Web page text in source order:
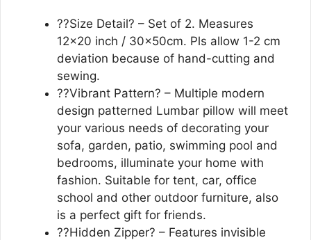
??Size Detail? – Set of 2. Measures
12×20 inch / 30x50cm. Pls allow 1-2 cm
deviation because of hand-cutting and
sewing.
??Vibrant Pattern? – Multiple modern
design patterned Lumbar pillow will meet
your various needs of decorating your
sofa, garden, patio, swimming pool and
bedrooms, illuminate your home with
fashion. Suitable for tent, car, office
school and other outdoor furniture, also
is a perfect gift for friends.
??Hidden Zipper? – Features invisible